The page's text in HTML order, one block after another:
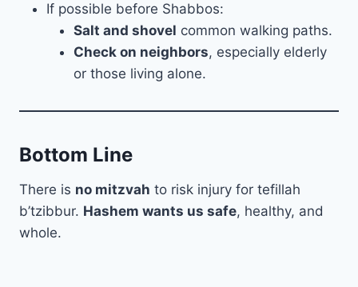
If possible before Shabbos:
Salt and shovel common walking paths.
Check on neighbors, especially elderly
or those living alone.
Bottom Line
There is no mitzvah to risk injury for tefillah
b’tzibbur. Hashem wants us safe, healthy, and
whole.